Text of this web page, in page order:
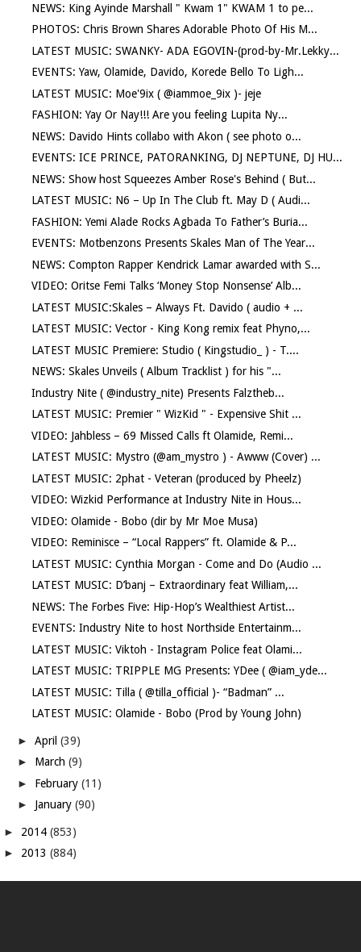
NEWS: King Ayinde Marshall " Kwam 1" KWAM 1 to pe...
PHOTOS: Chris Brown Shares Adorable Photo Of His M...
LATEST MUSIC: SWANKY- ADA EGOVIN-(prod-by-Mr.Lekky...
EVENTS: Yaw, Olamide, Davido, Korede Bello To Ligh...
LATEST MUSIC: Moe'9ix ( @iammoe_9ix )- jeje
FASHION: Yay Or Nay!!! Are you feeling Lupita Ny...
NEWS: Davido Hints collabo with Akon ( see photo o...
EVENTS: ICE PRINCE, PATORANKING, DJ NEPTUNE, DJ HU...
NEWS: Show host Squeezes Amber Rose's Behind ( But...
LATEST MUSIC: N6 – Up In The Club ft. May D ( Audi...
FASHION: Yemi Alade Rocks Agbada To Father’s Buria...
EVENTS: Motbenzons Presents Skales Man of The Year...
NEWS: Compton Rapper Kendrick Lamar awarded with S...
VIDEO: Oritse Femi Talks ‘Money Stop Nonsense’ Alb...
LATEST MUSIC:Skales – Always Ft. Davido ( audio + ...
LATEST MUSIC: Vector - King Kong remix feat Phyno,...
LATEST MUSIC Premiere: Studio ( Kingstudio_ ) - T....
NEWS: Skales Unveils ( Album Tracklist ) for his "...
Industry Nite ( @industry_nite) Presents Falztheb...
LATEST MUSIC: Premier " WizKid " - Expensive Shit ...
VIDEO: Jahbless – 69 Missed Calls ft Olamide, Remi...
LATEST MUSIC: Mystro (@am_mystro ) - Awww (Cover) ...
LATEST MUSIC: 2phat - Veteran (produced by Pheelz)
VIDEO: Wizkid Performance at Industry Nite in Hous...
VIDEO: Olamide - Bobo (dir by Mr Moe Musa)
VIDEO: Reminisce – “Local Rappers” ft. Olamide & P...
LATEST MUSIC: Cynthia Morgan - Come and Do (Audio ...
LATEST MUSIC: D’banj – Extraordinary feat William,...
NEWS: The Forbes Five: Hip-Hop’s Wealthiest Artist...
EVENTS: Industry Nite to host Northside Entertainm...
LATEST MUSIC: Viktoh - Instagram Police feat Olami...
LATEST MUSIC: TRIPPLE MG Presents: YDee ( @iam_yde...
LATEST MUSIC: Tilla ( @tilla_official )- “Badman” ...
LATEST MUSIC: Olamide - Bobo (Prod by Young John)
►April(39)
► March(9)
► February(11)
► January(90)
► 2014(853)
► 2013(884)